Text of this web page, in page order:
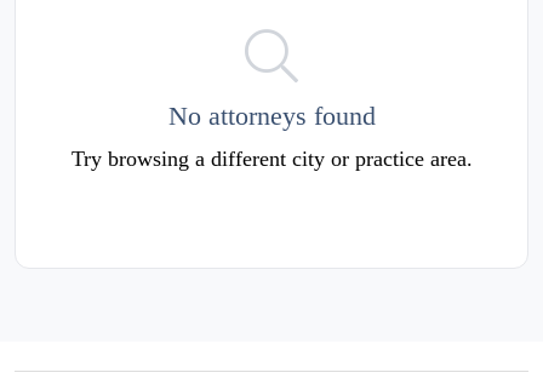
No attorneys found
Try browsing a different city or practice area.